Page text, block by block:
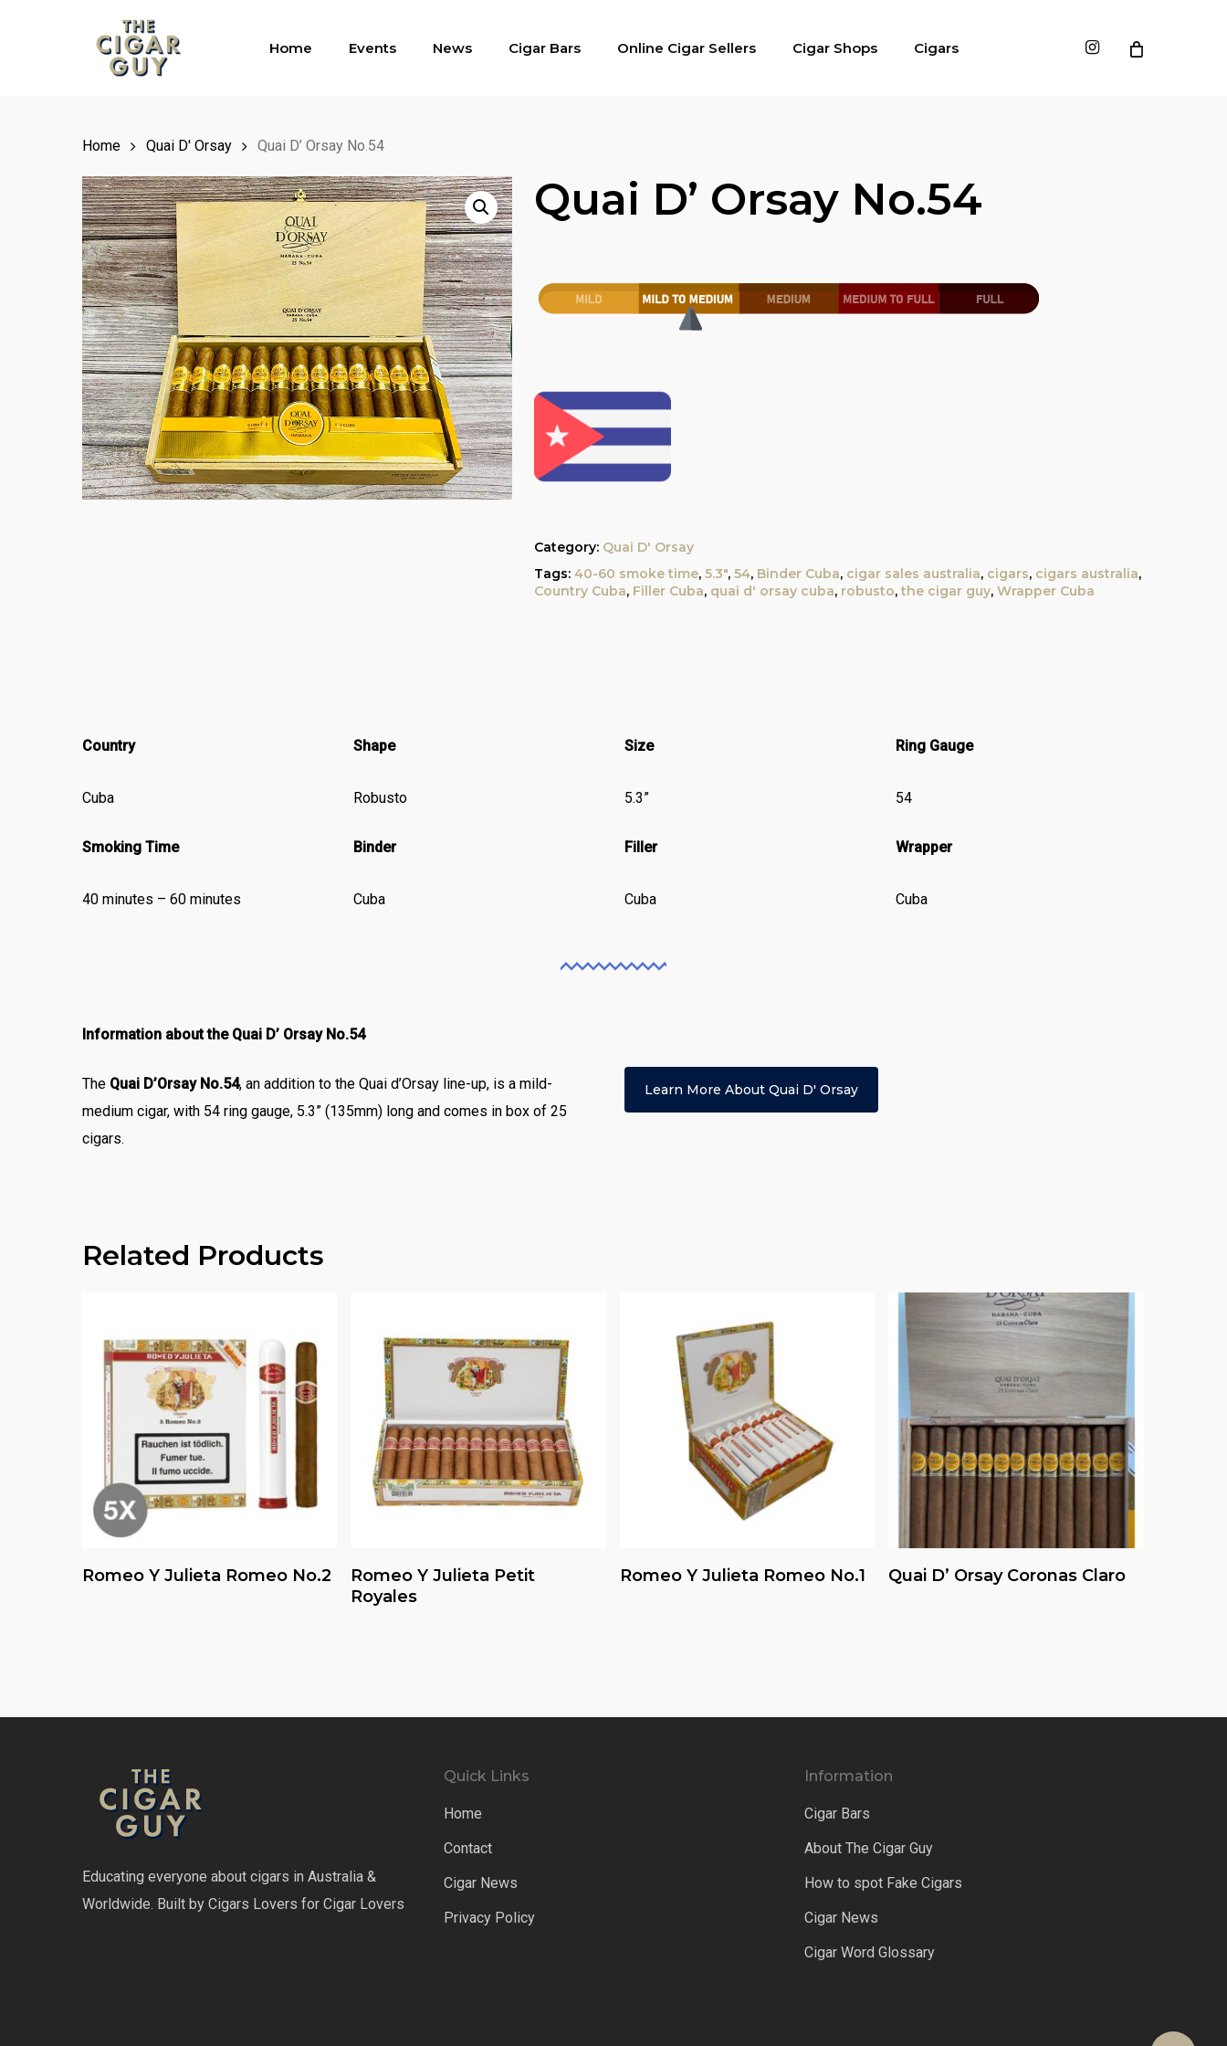
Home Events News Cigar Bars Online Cigar Sellers Cigar Shops Cigars instagram
Home Quai D' Orsay Quai D’ Orsay No.54
Quai D’ Orsay No.54
Category: Quai D' Orsay
Tags: 40-60 smoke time, 5.3", 54, Binder Cuba, cigar sales australia, cigars, cigars australia,
Country Cuba, Filler Cuba, quai d' orsay cuba, robusto,the cigar guy, Wrapper Cuba
Country
Cuba
Shape
Robusto
Size
5.3”
Ring Gauge
54
Smoking Time
40 minutes – 60 minutes
Binder
Cuba
Filler
Cuba
Wrapper
Cuba
Information about the Quai D’ Orsay No.54
The Quai D’Orsay No.54, an addition to the Quai d’Orsay line-up, is a mild-
medium cigar, with 54 ring gauge, 5.3” (135mm) long and comes in box of 25
cigars.
Learn More About Quai D' Orsay
Related Products
Read More
Romeo Y Julieta Romeo No.2 Read More
Romeo Y Julieta Petit
Royales
Read More
Romeo Y Julieta Romeo No.1 Read More
Quai D’ Orsay Coronas Claro
Educating everyone about cigars in Australia &
Worldwide. Built by Cigars Lovers for Cigar Lovers
Quick Links
Home
Contact
Cigar News
Privacy Policy
Information
Cigar Bars
About The Cigar Guy
How to spot Fake Cigars
Cigar News
Cigar Word Glossary